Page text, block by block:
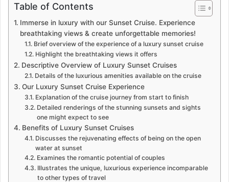
Table of Contents
Immerse in luxury with our Sunset Cruise. Experience
breathtaking views & create unforgettable memories!
Brief overview of the experience of a luxury sunset cruise
Highlight the breathtaking views it offers
Descriptive Overview of Luxury Sunset Cruises
Details of the luxurious amenities available on the cruise
Our Luxury Sunset Cruise Experience
Explanation of the cruise journey from start to finish
Detailed renderings of the stunning sunsets and sights
one might expect to see
Benefits of Luxury Sunset Cruises
Discusses the rejuvenating effects of being on the open
water at sunset
Examines the romantic potential of couples
Illustrates the unique, luxurious experience incomparable
to other types of travel